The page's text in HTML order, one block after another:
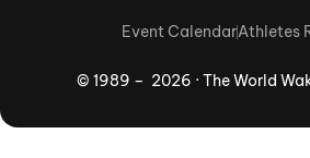
© 1989 – 2026 · The World
Event CalendarAthletes